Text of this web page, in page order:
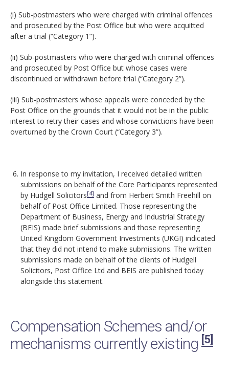
(i) Sub-postmasters who were charged with criminal offences
and prosecuted by the Post Office but who were acquitted
after a trial (“Category 1”).
(ii) Sub-postmasters who were charged with criminal offences
and prosecuted by Post Office but whose cases were
discontinued or withdrawn before trial (“Category 2”).
(iii) Sub-postmasters whose appeals were conceded by the
Post Office on the grounds that it would not be in the public
interest to retry their cases and whose convictions have been
overturned by the Crown Court (“Category 3”).
In response to my invitation, I received detailed written
submissions on behalf of the Core Participants represented
by Hudgell Solicitors[4] and from Herbert Smith Freehill on
behalf of Post Office Limited. Those representing the
Department of Business, Energy and Industrial Strategy
(BEIS) made brief submissions and those representing
United Kingdom Government Investments (UKGI) indicated
that they did not intend to make submissions. The written
submissions made on behalf of the clients of Hudgell
Solicitors, Post Office Ltd and BEIS are published today
alongside this statement.
Compensation Schemes and/or
mechanisms currently existing[5]